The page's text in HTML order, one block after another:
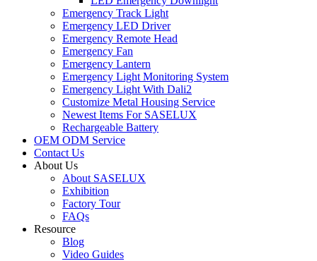
Emergency Track Light
Emergency LED Driver
Emergency Remote Head
Emergency Fan
Emergency Lantern
Emergency Light Monitoring System
Emergency Light With Dali2
Customize Metal Housing Service
Newest Items For SASELUX
Rechargeable Battery
OEM ODM Service
Contact Us
About Us
About SASELUX
Exhibition
Factory Tour
FAQs
Resource
Blog
Video Guides